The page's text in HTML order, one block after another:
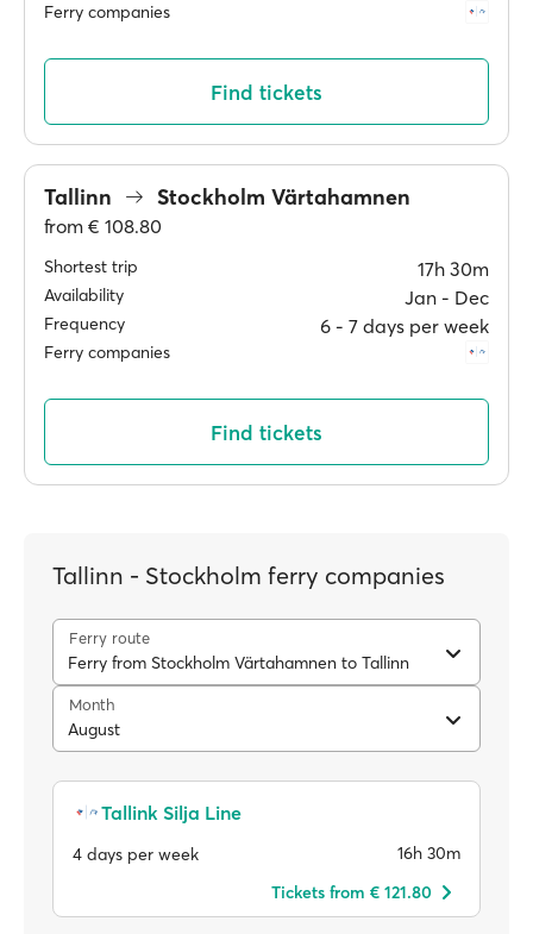
Ferry companies
Find tickets
Tallinn Stockholm Värtahamnen
from € 108.80
Shortest trip 17h 30m
Availability Jan ‐ Dec
Frequency 6 ‐ 7 days per week
Ferry companies
Find tickets
Tallinn - Stockholm ferry companies
Ferry route
Ferry from Stockholm Värtahamnen to Tallinn
Month
August
Tallink Silja Line
4 days per week
16h 30m
Tickets from € 121.80